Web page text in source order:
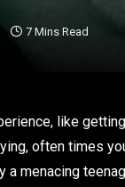
7 Mins Read
like
often times
menacing